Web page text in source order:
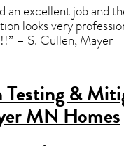
an excellent job and
looks very
– S. Cullen, Mayer
Testing &
MNHomes